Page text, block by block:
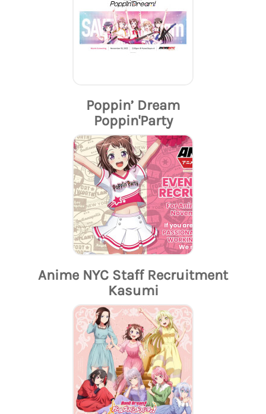
Poppin’ Dream
Poppin'Party
Anime NYC Staff Recruitment
Kasumi